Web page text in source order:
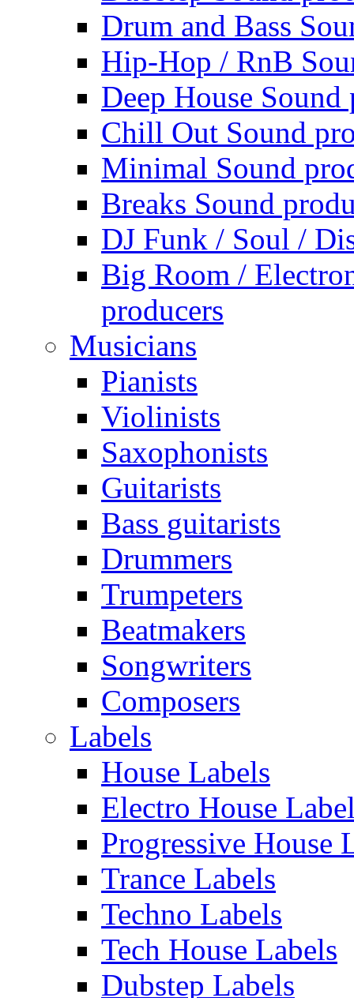
Drum and Bass
Hip-Hop / RnB
Deep House Sound
Chill Out Sound
Minimal Sound
Breaks Sound
DJ Funk / Soul /
Big Room /
producers
Musicians
Pianists
Violinists
Saxophonists
Guitarists
Bass guitarists
Drummers
Trumpeters
Beatmakers
Songwriters
Composers
Labels
House Labels
Electro House
Progressive House
Trance Labels
Techno Labels
Tech House Labels
Dubstep Labels